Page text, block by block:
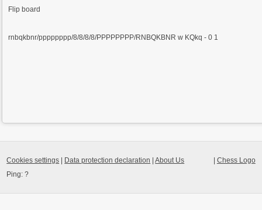
Flip board
rnbqkbnr/pppppppp/8/8/8/8/PPPPPPPP/RNBQKBNR w KQkq - 0 1
Chess Logo
Cookies settings Data protection declaration |About Us
Ping:?